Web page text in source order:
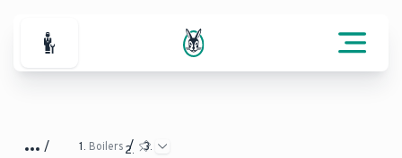
For Professionals
Boilers